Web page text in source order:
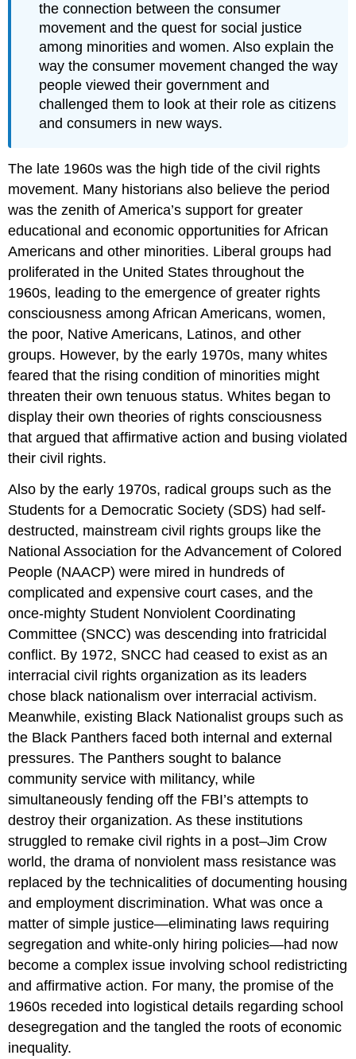
the connection between the consumer
movement and the quest for social justice
among minorities and women. Also explain the
way the consumer movement changed the way
people viewed their government and
challenged them to look at their role as citizens
and consumers in new ways.
The late 1960s was the high tide of the civil rights
movement. Many historians also believe the period
was the zenith of America’s support for greater
educational and economic opportunities for African
Americans and other minorities. Liberal groups had
proliferated in the United States throughout the
1960s, leading to the emergence of greater rights
consciousness among African Americans, women,
the poor, Native Americans, Latinos, and other
groups. However, by the early 1970s, many whites
feared that the rising condition of minorities might
threaten their own tenuous status. Whites began to
display their own theories of rights consciousness
that argued that affirmative action and busing violated
their civil rights.
Also by the early 1970s, radical groups such as the
Students for a Democratic Society (SDS) had self-
destructed, mainstream civil rights groups like the
National Association for the Advancement of Colored
People (NAACP) were mired in hundreds of
complicated and expensive court cases, and the
once-mighty Student Nonviolent Coordinating
Committee (SNCC) was descending into fratricidal
conflict. By 1972, SNCC had ceased to exist as an
interracial civil rights organization as its leaders
chose black nationalism over interracial activism.
Meanwhile, existing Black Nationalist groups such as
the Black Panthers faced both internal and external
pressures. The Panthers sought to balance
community service with militancy, while
simultaneously fending off the FBI’s attempts to
destroy their organization. As these institutions
struggled to remake civil rights in a post–Jim Crow
world, the drama of nonviolent mass resistance was
replaced by the technicalities of documenting housing
and employment discrimination. What was once a
matter of simple justice—eliminating laws requiring
segregation and white-only hiring policies—had now
become a complex issue involving school redistricting
and affirmative action. For many, the promise of the
1960s receded into logistical details regarding school
desegregation and the tangled the roots of economic
inequality.